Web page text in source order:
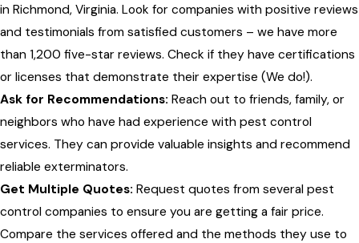
in Richmond, Virginia. Look for companies with positive reviews
and testimonials from satisfied customers – we have more
than 1,200 five-star reviews. Check if they have certifications
or licenses that demonstrate their expertise (We do!).
Ask for Recommendations: Reach out to friends, family, or
neighbors who have had experience with pest control
services. They can provide valuable insights and recommend
reliable exterminators.
Get Multiple Quotes: Request quotes from several pest
control companies to ensure you are getting a fair price.
Compare the services offered and the methods they use to